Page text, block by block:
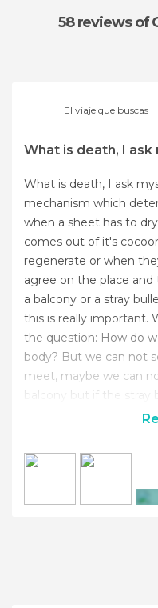
58 reviewsof
El viaje que buscas
What is death, I ask
What is death, I ask
mechanism which
when a sheet has to
comes out of it's
regenerate or when
agree on the place
a balcony or a stray
this is really important.
the question: How do
body? But we can not
meet, maybe we can
balcony but if the stray